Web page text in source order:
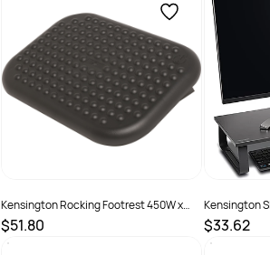
Kensington Rocking Footrest 450W x
320D x 90mmH Black
$51.80
SKU :
Kensington
Stand For Up
$33.62
SKU :